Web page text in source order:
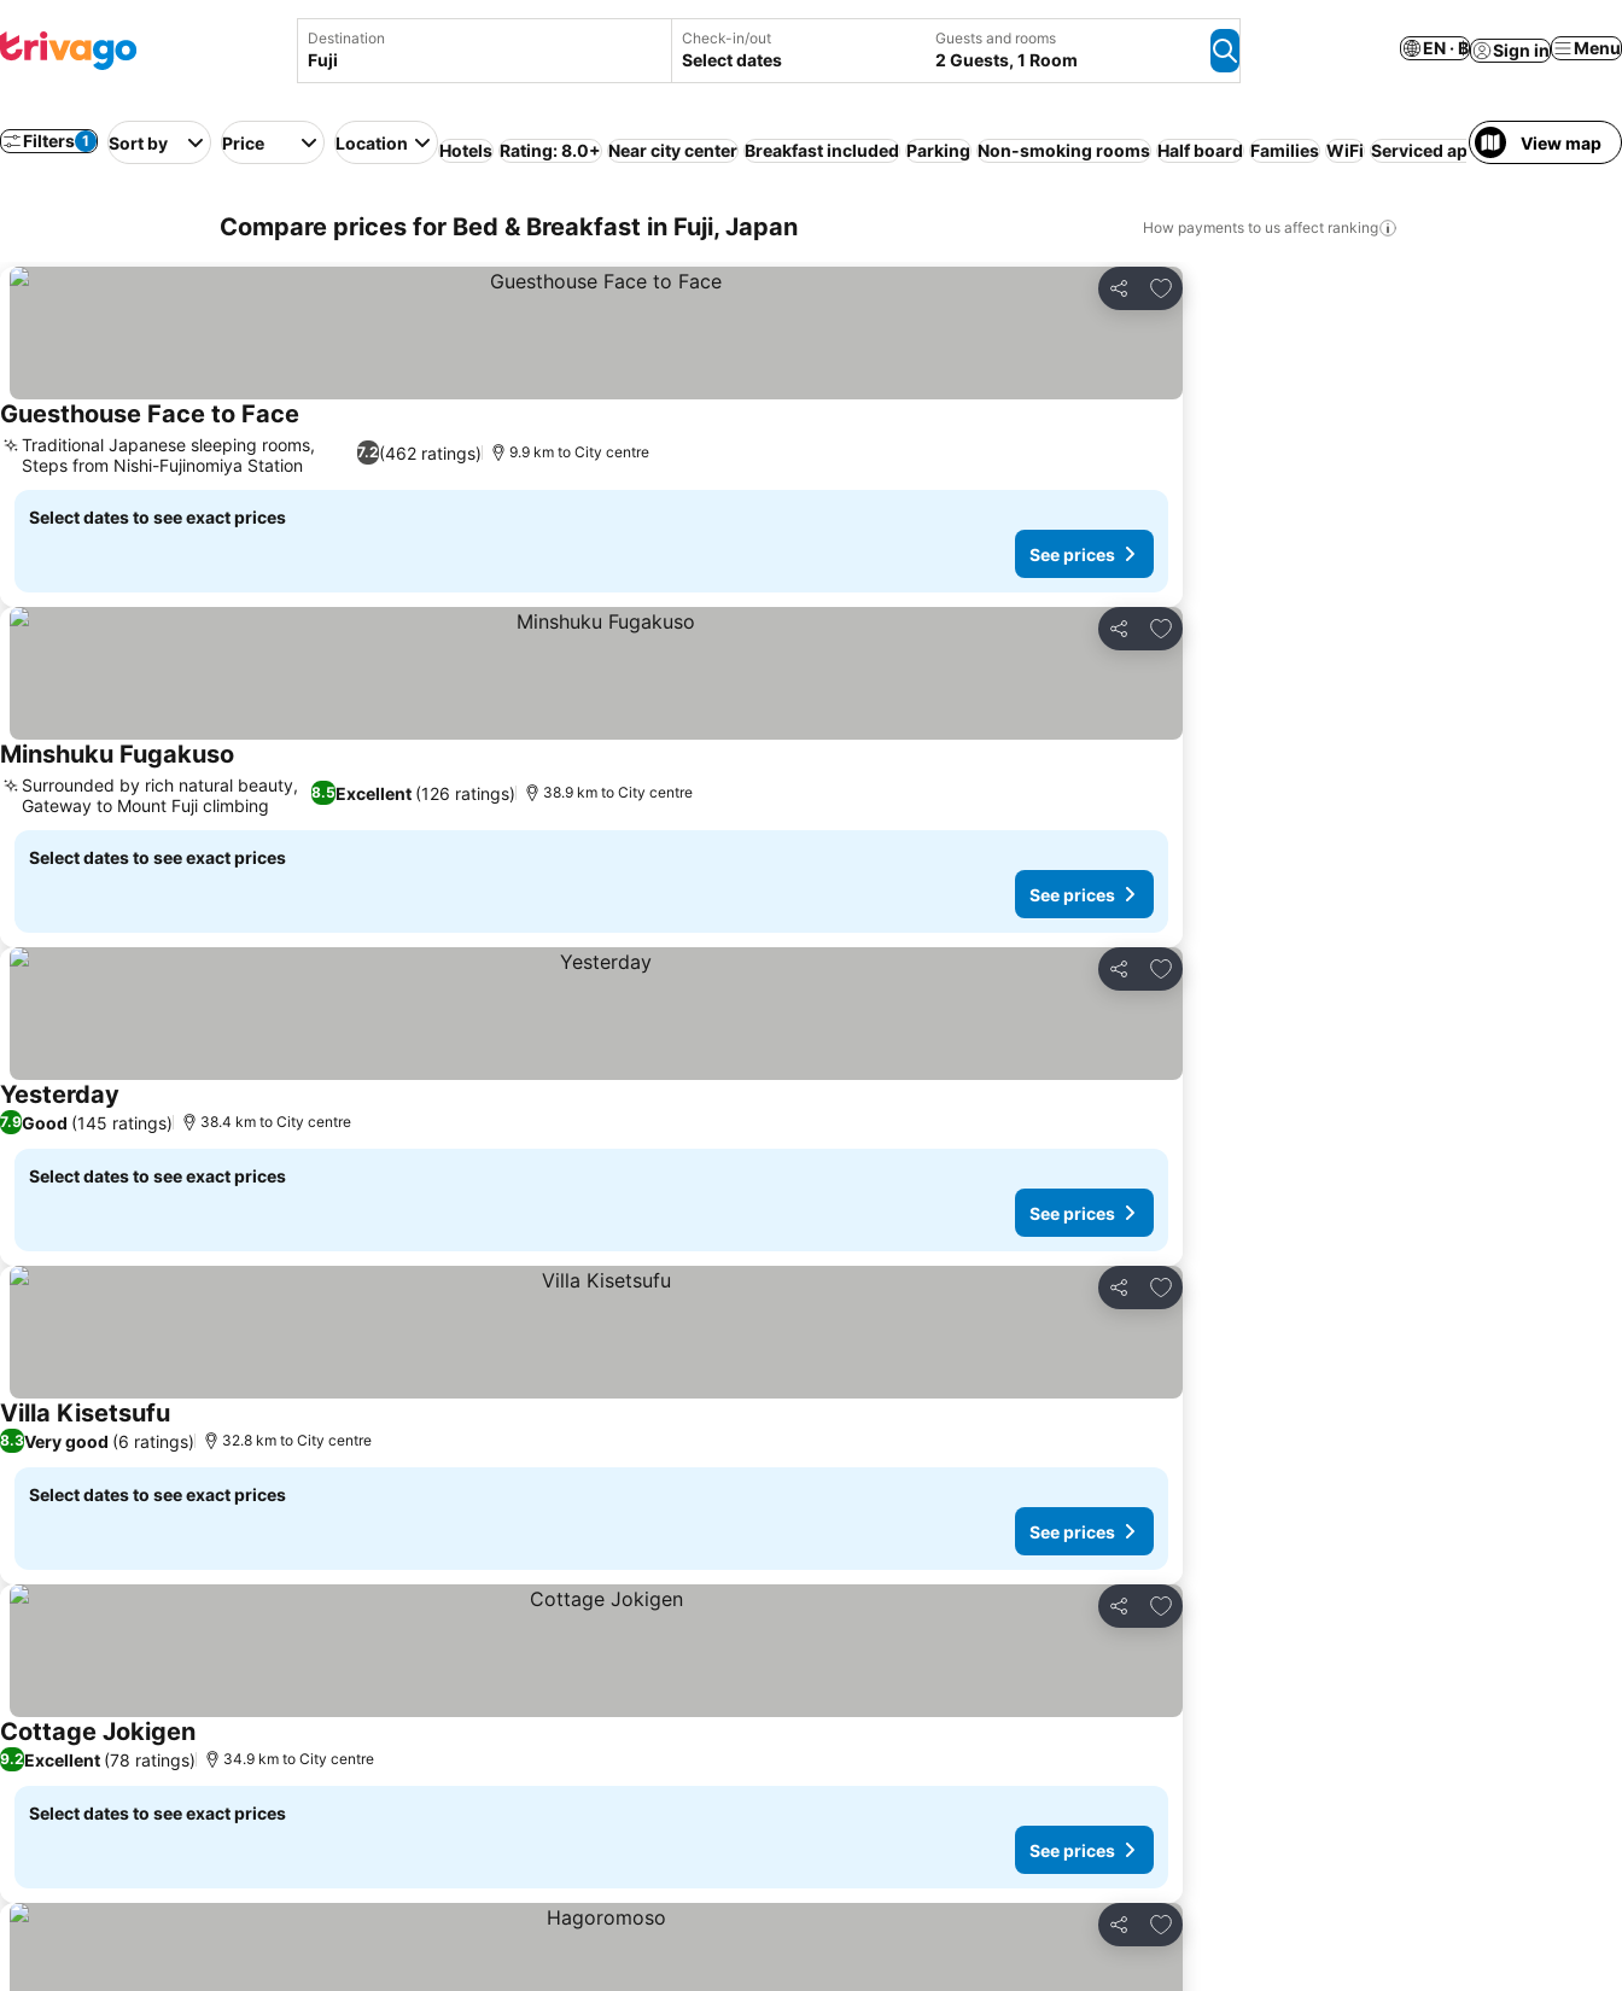
Destination Check-in/out
Select dates
Guests and rooms
2 Guests, 1 Room
EN · ฿ Sign in Menu
Filters 1 Sort by Price Location Hotels Rating: 8.0+ Near city center Breakfast included Parking Non-smoking rooms Half board Families WiFi Serviced apartment Ryokan
View map
Compare prices for Bed & Breakfast in Fuji, Japan How payments to us affect ranking
Share
Add to favorites
Guesthouse Face to Face
7.2(462 ratings)
Traditional Japanese sleeping rooms,
Steps from Nishi-Fujinomiya Station
9.9 km to City centre
Select dates to see exact prices
See prices
Share
Add to favorites
Minshuku Fugakuso
8.5Excellent (126 ratings)
Surrounded by rich natural beauty,
Gateway to Mount Fuji climbing
38.9 km to City centre
Select dates to see exact prices
See prices
Share
Add to favorites
Yesterday
7.9Good (145 ratings) 38.4 km to City centre
Select dates to see exact prices
See prices
Share
Add to favorites
Villa Kisetsufu
8.3Very good (6 ratings) 32.8 km to City centre
Select dates to see exact prices
See prices
Share
Add to favorites
Cottage Jokigen
9.2Excellent (78 ratings) 34.9 km to City centre
Select dates to see exact prices
See prices
Share
Add to favorites